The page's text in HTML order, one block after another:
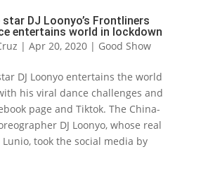
DJ Loonyo’s Frontliners
entertains world in lockdown
| Apr 20, 2020| Good Show
DJ Loonyo entertains the world
his viral dance challenges and
page and Tiktok. The China-
DJ Loonyo, whose real
took the social media by